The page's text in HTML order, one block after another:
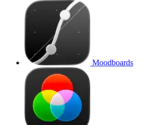
Moodboards